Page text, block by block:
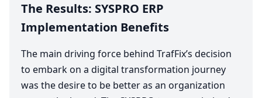
The Results: SYSPRO ERP
Implementation Benefits
The main driving force behind TrafFix’s decision
to embark on a digital transformation journey
was the desire to be better as an organization